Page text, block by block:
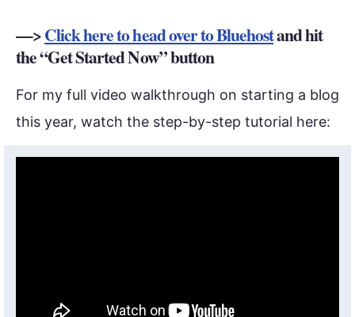
—>Click here to head over to Bluehostand hit
the “Get Started Now” button
For my full video walkthrough on starting a blog
this year, watch the step-by-step tutorial here: